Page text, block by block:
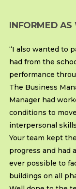
INFORMED AS
“I also wanted to
had from the
performance
The Business
Manager had
conditions to
interpersonal
Your team kept
progress and had
ever possible to
buildings on all